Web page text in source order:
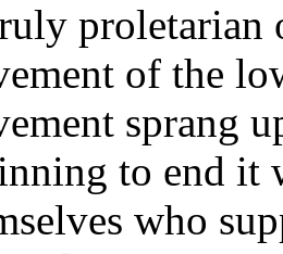
proletarian
of the
sprang
to end it
who